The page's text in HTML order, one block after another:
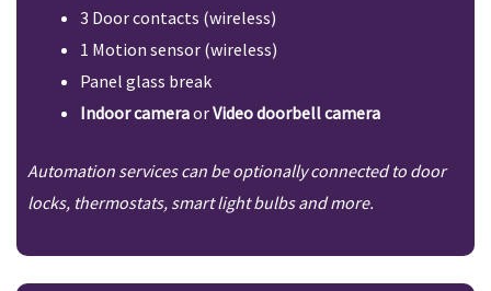
3 Door contacts (wireless)
1 Motion sensor (wireless)
Panel glass break
Indoor cameraorVideo doorbell camera
Automation services can be optionally connected to door
locks, thermostats, smart light bulbs and more.